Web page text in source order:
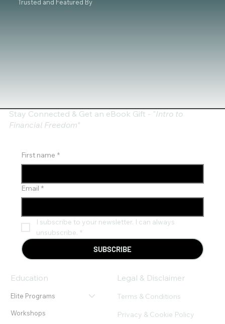
Trusted and Featured By
Education
Elite Programs
Workshops
Legal & Disclaimer
Terms & Conditions
Privacy & Cookie Policy
Stay Connected & Get an eBook Gift - "Intro to
Financial Freedom"
First name *
Email *
I subscribe to your newsletter. I can always
unsubscribe. *
SUBSCRIBE